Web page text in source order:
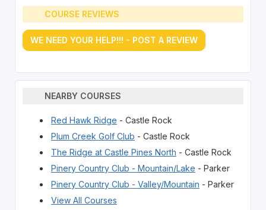
COURSE REVIEWS
WE NEED YOUR HELP!!! - POST A REVIEW
NEARBY COURSES
Red Hawk Ridge - Castle Rock
Plum Creek Golf Club - Castle Rock
The Ridge at Castle Pines North - Castle Rock
Pinery Country Club - Mountain/Lake - Parker
Pinery Country Club - Valley/Mountain - Parker
View All Courses